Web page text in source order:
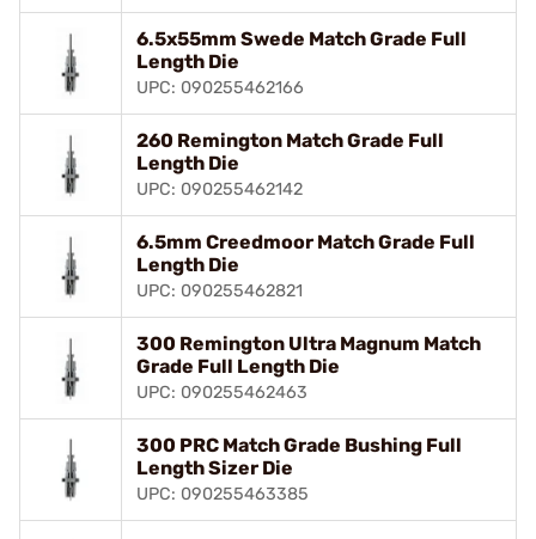
6.5x55mm Swede Match Grade Full
Length Die
UPC: 090255462166
260 Remington Match Grade Full
Length Die
UPC: 090255462142
6.5mm Creedmoor Match Grade Full
Length Die
UPC: 090255462821
300 Remington Ultra Magnum Match
Grade Full Length Die
UPC: 090255462463
300 PRC Match Grade Bushing Full
Length Sizer Die
UPC: 090255463385